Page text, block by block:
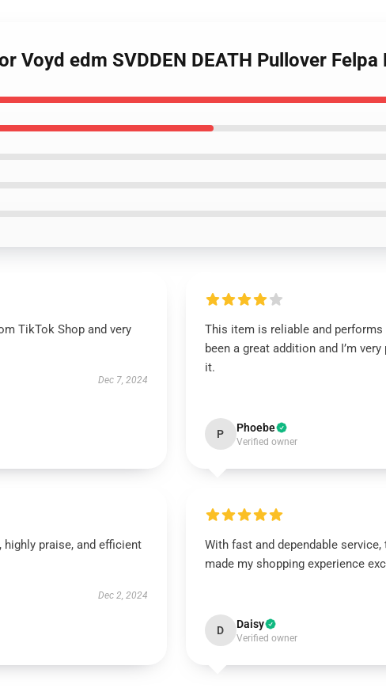
Voyd edm SVDDEN DEATH Pullover Felpa
TikTok Shop and very
Dec 7, 2024
This item is reliable and performs
been a great addition and I’m
it.
P Phoebe
Verified owner
highly praise, and efficient
Dec 2, 2024
With fast and dependable
made my shopping experience
D Daisy
Verified owner